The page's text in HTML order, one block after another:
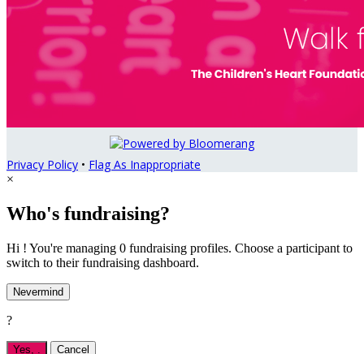
Privacy Policy • Flag As Inappropriate
×
Who's fundraising?
Hi ! You're managing 0 fundraising profiles. Choose a participant to
switch to their fundraising dashboard.
Nevermind
?
Yes, Cancel